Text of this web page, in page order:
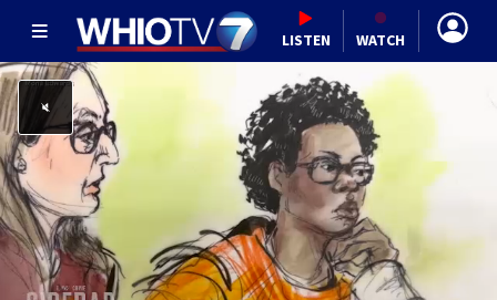
LISTEN WATCH